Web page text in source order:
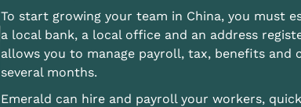
To start growing your team in China, you must
a local bank, a local office and an address
allows you to manage payroll, tax, benefits
several months.
Emerald can hire and payroll your workers,